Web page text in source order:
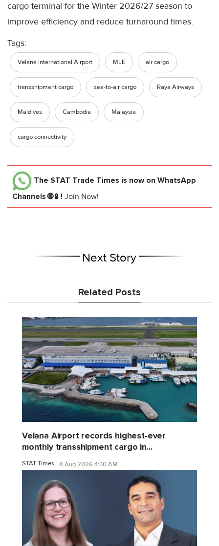
cargo terminal for the Winter 2026/27 season to
improve efficiency and reduce turnaround times.
Tags:
Velana International Airport MLE air cargo
transshipment cargo sea-to-air cargo Raya Airways
Maldives Cambodia Malaysia
cargo connectivity
The STAT Trade Times is now on WhatsApp
Channels 🌐📱! Join Now!
Next Story
Related Posts
Velana Airport records highest-ever
monthly transshipment cargo in...
STAT Times 8 Aug 2026 4:30 AM